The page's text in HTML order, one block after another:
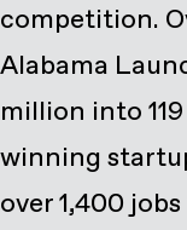
competition.
Alabama
million into
winning
over 1,400